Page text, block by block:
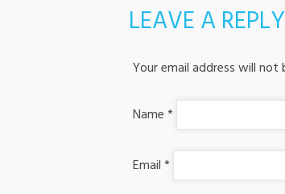
LEAVE A REPLY
Your email address will not
Name*
Email*